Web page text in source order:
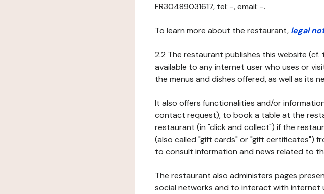
FR30489031617, tel: -, email: -.
To learn more about the restaurant, legal
2.2 The restaurant publishes this website
available to any internet user who uses or
the menus and dishes offered, as well as its
It also offers functionalities and/or
contact request), to book a table at the
restaurant (in "click and collect") if the
(also called "gift cards" or "gift certificates")
to consult information and news related to
The restaurant also administers pages
social networks and to interact with internet